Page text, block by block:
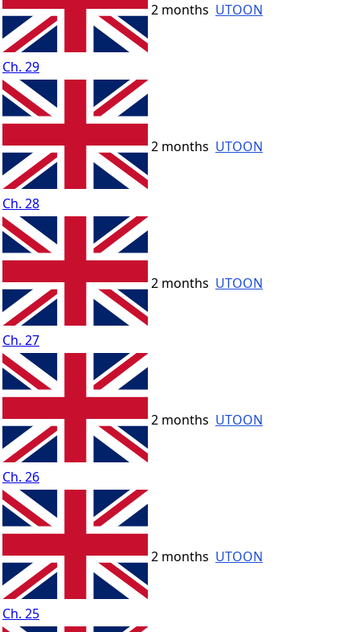
Ch. 29
2 months UTOON
Ch. 28
2 months UTOON
Ch. 27
2 months UTOON
Ch. 26
2 months UTOON
Ch. 25
2 months UTOON